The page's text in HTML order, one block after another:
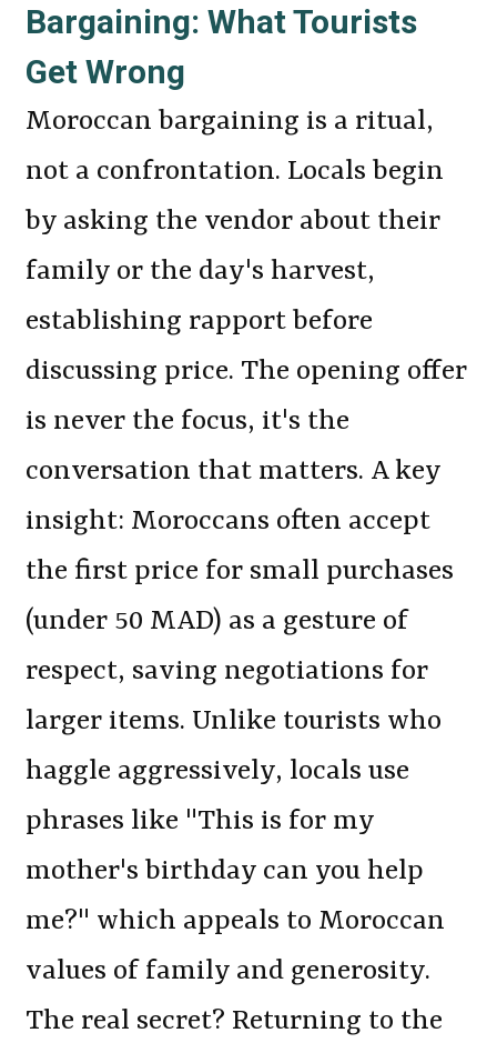
Bargaining: What Tourists
Get Wrong
Moroccan bargaining is a ritual,
not a confrontation. Locals begin
by asking the vendor about their
family or the day's harvest,
establishing rapport before
discussing price. The opening offer
is never the focus, it's the
conversation that matters. A key
insight: Moroccans often accept
the first price for small purchases
(under 50 MAD) as a gesture of
respect, saving negotiations for
larger items. Unlike tourists who
haggle aggressively, locals use
phrases like "This is for my
mother's birthday can you help
me?" which appeals to Moroccan
values of family and generosity.
The real secret? Returning to the